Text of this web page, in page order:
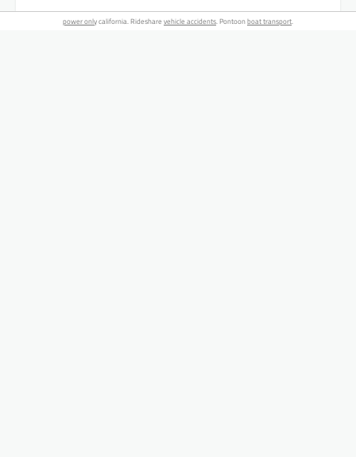
power onlycalifornia. Rideshare vehicle accidents. Pontoonboat transport.